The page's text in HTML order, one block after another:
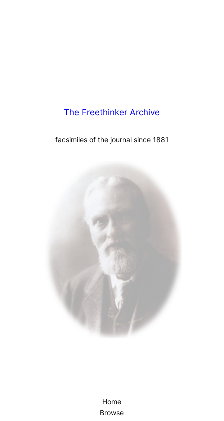
The Freethinker Archive
facsimiles of the journal since 1881
Home
Browse